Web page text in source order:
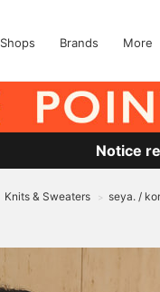
Shops Brands More
Notice
Knits & Sweaters > seya. /